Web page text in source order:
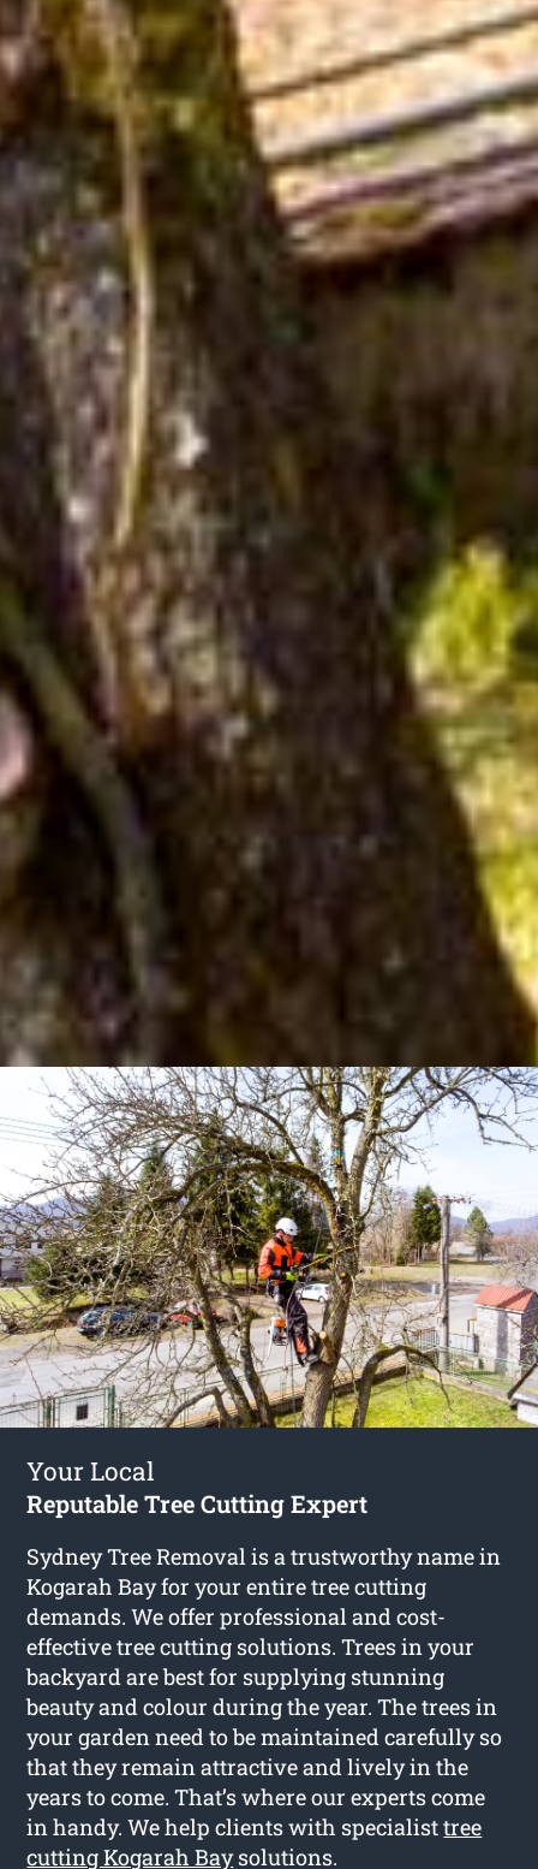
Your Local
Reputable Tree Cutting Expert
Sydney Tree Removal is a trustworthy name in
Kogarah Bay for your entire tree cutting
demands. We offer professional and cost-
effective tree cutting solutions. Trees in your
backyard are best for supplying stunning
beauty and colour during the year. The trees in
your garden need to be maintained carefully so
that they remain attractive and lively in the
years to come. That’s where our experts come
in handy. We help clients with specialisttree
cutting Kogarah Baysolutions.